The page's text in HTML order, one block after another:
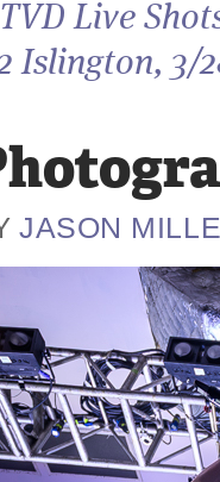
TVD Live
Islington, 3/
JASON